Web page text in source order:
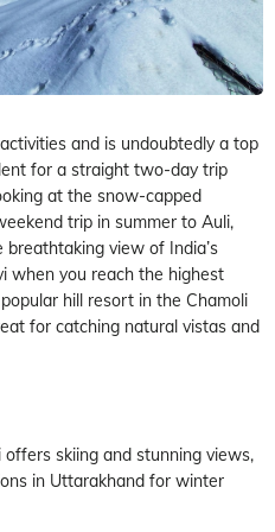
and is undoubtedly a top
for a straight two-day trip
at the snow-capped
trip in summer to Auli,
view of India’s
when you reach the highest
hill resort in the Chamoli
for catching natural vistas and
skiing and stunning views,
in Uttarakhand for winter